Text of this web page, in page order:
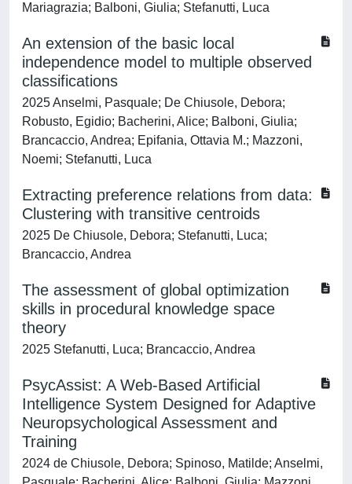
Mariagrazia; Balboni, Giulia; Stefanutti, Luca
An extension of the basic local
independence model to multiple observed
classifications
2025 Anselmi, Pasquale; De Chiusole, Debora;
Robusto, Egidio; Bacherini, Alice; Balboni, Giulia;
Brancaccio, Andrea; Epifania, Ottavia M.; Mazzoni,
Noemi; Stefanutti, Luca
Extracting preference relations from data:
Clustering with transitive centroids
2025 De Chiusole, Debora; Stefanutti, Luca;
Brancaccio, Andrea
The assessment of global optimization
skills in procedural knowledge space
theory
2025 Stefanutti, Luca; Brancaccio, Andrea
PsycAssist: A Web-Based Artificial
Intelligence System Designed for Adaptive
Neuropsychological Assessment and
Training
2024 de Chiusole, Debora; Spinoso, Matilde; Anselmi,